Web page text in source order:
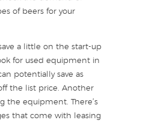
of beers for your
a little on the start-up
for used equipment in
potentially save as
the list price. Another
the equipment. There’s
that come with leasing